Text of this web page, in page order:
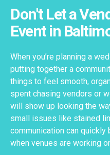
Don't Let a
Event in
When you’re planning a
putting together a
things to feel smooth,
spent chasing vendors or
will show up looking the
small issues like stained
communication can quickly
when venues are working